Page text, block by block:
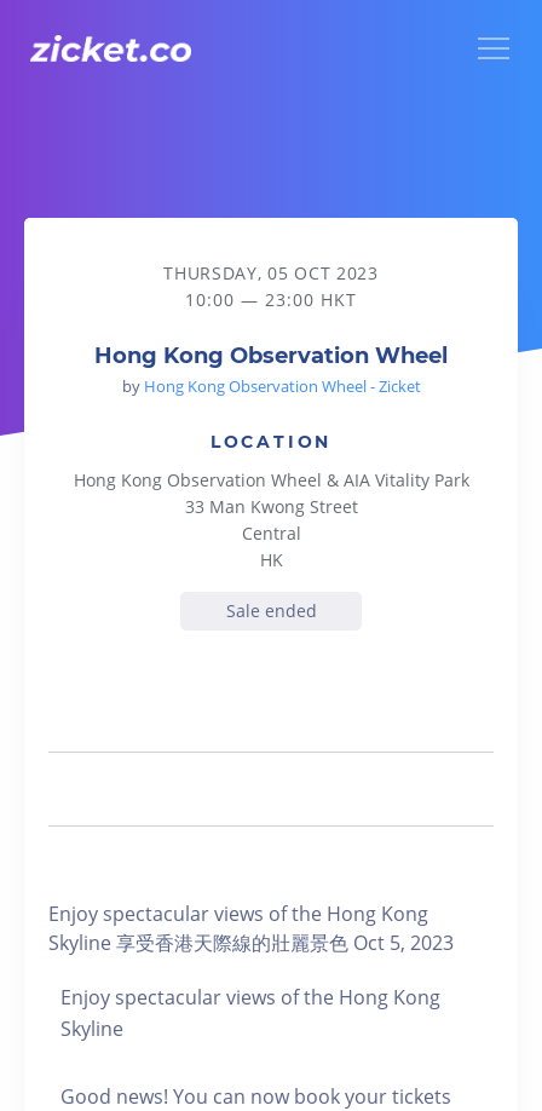
Hong Kong Observation Wheel
THURSDAY, 05 OCT 2023
10:00 — 23:00 HKT
Hong Kong Observation Wheel
by Hong Kong Observation Wheel - Zicket
LOCATION
Hong Kong Observation Wheel & AIA Vitality Park
33 Man Kwong Street
Central
HK
Sale ended
Enjoy spectacular views of the Hong Kong
Skyline 享受香港天際線的壯麗景色 Oct 5, 2023
Enjoy spectacular views of the Hong Kong
Skyline
Good news! You can now book your tickets